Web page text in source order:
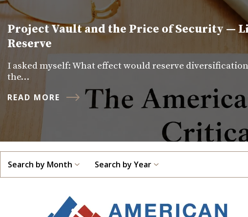
Project Vault and the Price of Security —
Reserve
I asked myself: What effect would reserve
the…
READ MORE
Search by Month Search by Year